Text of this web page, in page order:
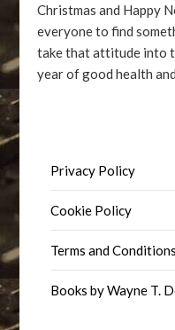
Christmas and Happy
everyone to find
take that attitude into
year of good health
Privacy Policy
Cookie Policy
Terms and Conditions
Books by Wayne T.